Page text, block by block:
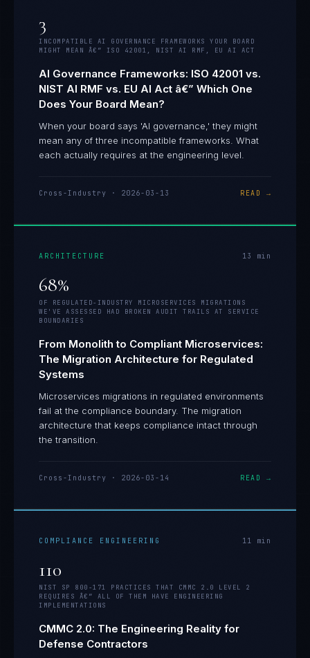
3
INCOMPATIBLE AI GOVERNANCE FRAMEWORKS YOUR BOARD
MIGHT MEAN Â€” ISO 42001, NIST AI RMF, EU AI ACT
AI Governance Frameworks: ISO 42001 vs.
NIST AI RMF vs. EU AI Act â€” Which One
Does Your Board Mean?
When your board says 'AI governance,' they might
mean any of three incompatible frameworks. What
each actually requires at the engineering level.
Cross-Industry · 2026-03-13 READ →
ARCHITECTURE 13 min
68%
OF REGULATED-INDUSTRY MICROSERVICES MIGRATIONS
WE'VE ASSESSED HAD BROKEN AUDIT TRAILS AT SERVICE
BOUNDARIES
From Monolith to Compliant Microservices:
The Migration Architecture for Regulated
Systems
Microservices migrations in regulated environments
fail at the compliance boundary. The migration
architecture that keeps compliance intact through
the transition.
Cross-Industry · 2026-03-14 READ →
COMPLIANCE ENGINEERING 11 min
110
NIST SP 800-171 PRACTICES THAT CMMC 2.0 LEVEL 2
REQUIRES Â€” ALL OF THEM HAVE ENGINEERING
IMPLEMENTATIONS
CMMC 2.0: The Engineering Reality for
Defense Contractors